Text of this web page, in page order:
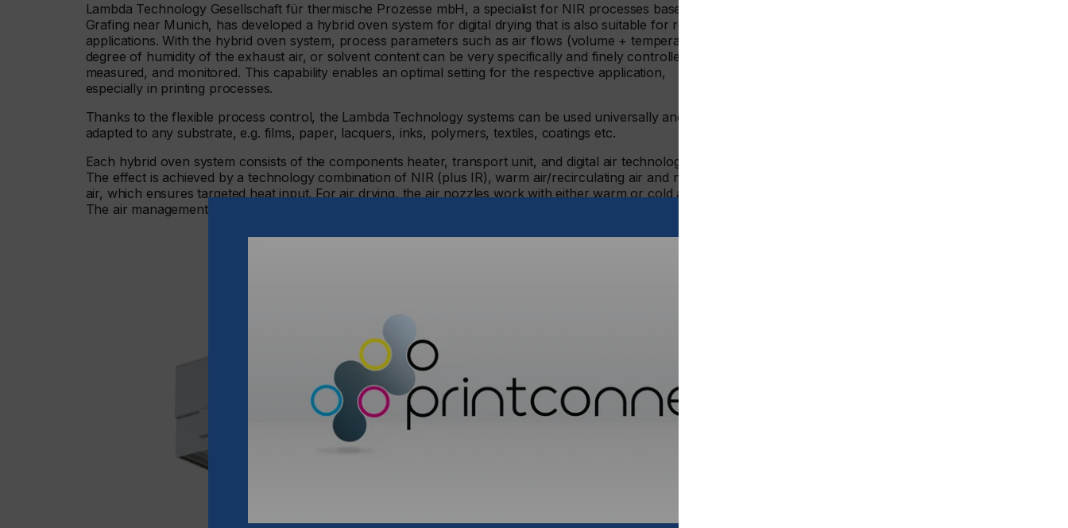
Lambda Technology Gesellschaft für thermische Prozesse mbH, a specialist for NIR processes based in
Grafing near Munich, has developed a hybrid oven system for digital drying that is also suitable for retrofit
applications. With the hybrid oven system, process parameters such as air flows (volume + temperature),
degree of humidity of the exhaust air, or solvent content can be very specifically and finely controlled,
measured, and monitored. This capability enables an optimal setting for the respective application,
especially in printing processes.
Thanks to the flexible process control, the Lambda Technology systems can be used universally and
adapted to any substrate, e.g. films, paper, lacquers, inks, polymers, textiles, coatings etc.
Each hybrid oven system consists of the components heater, transport unit, and digital air technology.
The effect is achieved by a technology combination of NIR (plus IR), warm air/recirculating air and nozzle
air, which ensures targeted heat input. For air drying, the air nozzles work with either warm or cold air.
The air management in the units, a patented concept with warm exhaust air, supports the drying process.
A new development from Lambda Technology is also the